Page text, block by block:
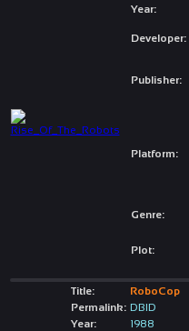
Year:
Developer:
Publisher:
Platform:
Genre:
Plot:
Title:
RoboCop
Permalink: DBID
Year:
1988